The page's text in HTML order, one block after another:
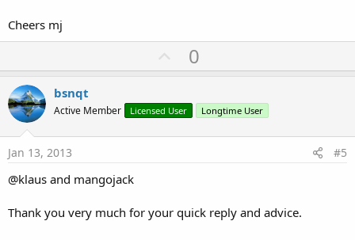
Cheers mj
U
p
o
t
0
bsnqt
Active Member Licensed User Longtime User
Jan 13, 2013 #5
@klaus and mangojack
Thank you very much for your quick reply and advice.